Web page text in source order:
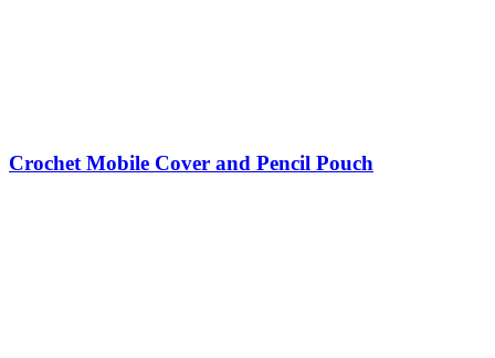
Crochet Mobile Cover and Pencil Pouch